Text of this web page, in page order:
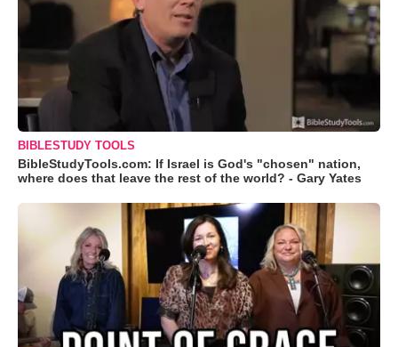
BIBLESTUDY TOOLS
BibleStudyTools.com: If Israel is God's "chosen" nation,
where does that leave the rest of the world? - Gary Yates